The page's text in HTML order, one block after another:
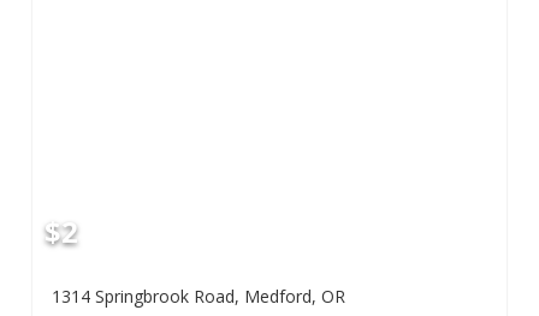
$2
1314 Springbrook Road, Medford, OR